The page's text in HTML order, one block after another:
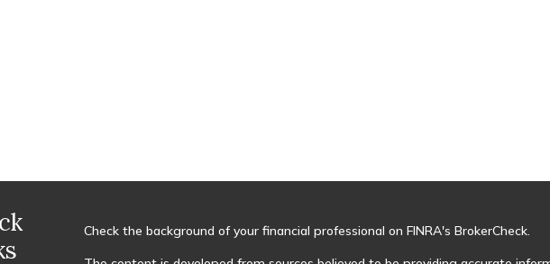
Check the background of your financial professional on FINRA's BrokerCheck.